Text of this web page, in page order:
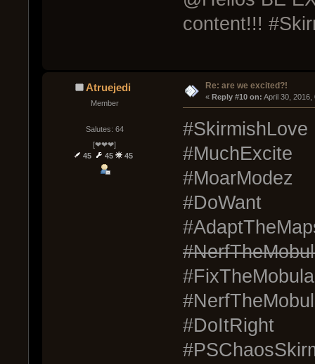
content!!!
Atruejedi
Member
Salutes: 64
[❤❤❤]
45
45 45
Re: are we excited?!
« Reply #10 on: April 30, 2016,
#SkirmishLove
#MuchExcite
#MoarModez
#DoWant
#FixTheMobula
#DoItRight